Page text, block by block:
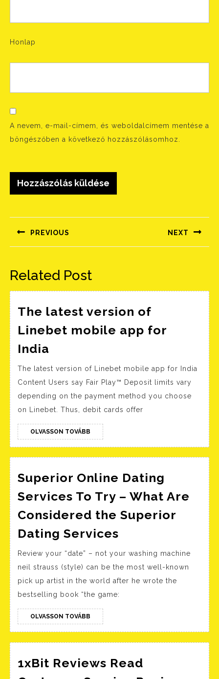
Honlap
A nevem, e-mail-címem, és weboldalcímem mentése a
böngészőben a következő hozzászólásomhoz.
navigáció
PREVIOUS
Előző
NEXT
Következő
Related Post
The latest version of
Linebet mobile app for
India
version
of
Linebet
app
for
India
The latest version of Linebet mobile app for India
Content Users say Fair Play™ Deposit limits vary
depending on the payment method you choose
on Linebet. Thus, debit cards offer
OLVASSON TOVÁBB OLVASSON
TOVÁBB
Superior Online Dating
Services To Try – What Are
Considered the Superior
Dating Services
Dating
Services
What
Are
Considered
Review your “date” – not your washing machine
neil strauss (style) can be the most well-known
pick up artist in the world after he wrote the
bestselling book “the game:
OLVASSON TOVÁBB OLVASSON
TOVÁBB
1xBit Reviews Read